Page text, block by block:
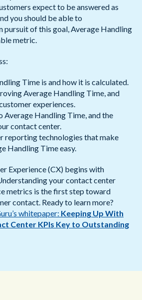
expect to be answered as
you should be able to
pursuit of this goal, Average Handling
metric.
Time is and how it is calculated.
Average Handling Time, and
experiences.
Handling Time, and the
contact center.
reporting technologies that make
Handling Time easy.
Experience (CX) begins with
your contact center
metrics is the first step toward
contact. Ready to learn more?
whitepaper: Keeping Up With
Center KPIs Key to Outstanding